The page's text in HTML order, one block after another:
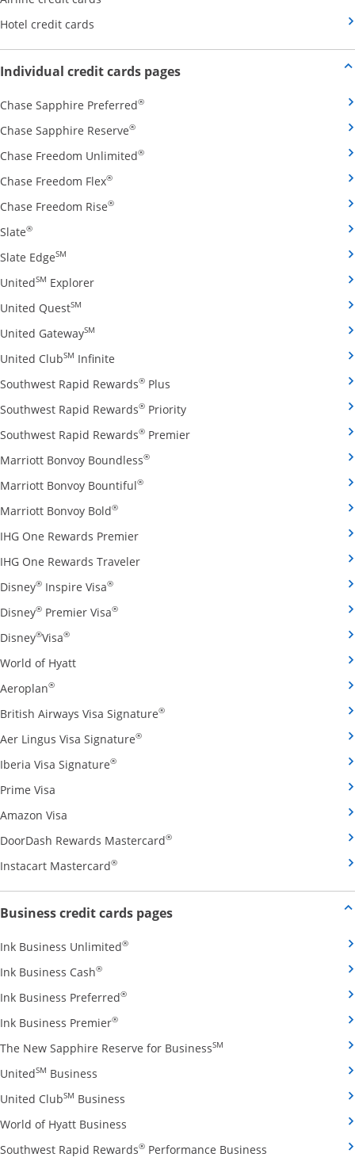
Hotel credit cards
Individual credit cards pagesOpens new credit card offers
Chase Sapphire Preferred®Opens Chase Sapphire Preferred
Chase Sapphire Reserve®Opens Chase Sapphire Reserve credit
Chase Freedom Unlimited®Opens Chase Freedom Unlimited
Chase Freedom Flex®Opens Chase Freedom Flex credit card
Chase Freedom Rise®Opens Chase Freedom Rise credit card
Slate®Opens Slate credit card product page in the same window
Slate EdgeSM
Opens Slate Edge credit card product page in the
UnitedSM ExplorerOpens United Explorer credit card product
United QuestSM
Opens United Quest credit card product page in
United GatewaySM
Opens United Gateway credit card product
United ClubSM Infinite Opens United Club Infinite credit card
Southwest Rapid Rewards® Plus Opens Southwest Rapid
Southwest Rapid Rewards® PriorityOpens Southwest Rapid
Southwest Rapid Rewards® PremierOpens Southwest Rapid
Marriott Bonvoy Boundless®Opens Marriott Bonvoy Boundless
Marriott Bonvoy Bountiful®Opens Marriott Bonvoy Bountiful
Marriott Bonvoy Bold®Opens Marriott Bonvoy Bold credit card
IHG One Rewards PremierOpens IHG One Rewards Premier
IHG One Rewards TravelerOpens IHG One Rewards Traveler
Disney® Inspire Visa®Opens Disney Inspire Visa credit card
Disney® Premier Visa®Opens Disney Premier Visa credit card
Disney®Visa®Opens Disney Visa credit card product page in the
World of HyattOpens World of Hyatt credit card product page in
Aeroplan®Opens Aeroplan credit card product page in the same
British Airways Visa Signature®Opens British Airways Visa
Aer Lingus Visa Signature®Opens Aer Lingus Visa Signature
Iberia Visa Signature®Opens Iberia Visa Signature credit card
Prime Visa Opens Prime Visa credit card product page in the same
Amazon Visa Opens Amazon Visa credit card product page in the
DoorDash Rewards Mastercard®Opens DoorDash Rewards
Instacart Mastercard®Opens Instacart Mastercard credit card
Business credit cards pagesOpens new credit card offers
Ink Business Unlimited®Opens Ink Business Unlimited credit
Ink Business Cash®Opens Ink Business Cash credit card product
Ink Business Preferred®Opens Ink Business Preferred credit card
Ink Business Premier®Opens Ink Business Premier credit card
The New Sapphire Reserve for BusinessSM
Opens The New
UnitedSM Business Opens United Business credit card product
United ClubSM Business Opens United Club Business credit card
World of Hyatt Business Opens World of Hyatt Business credit
Southwest Rapid Rewards® Performance Business Opens